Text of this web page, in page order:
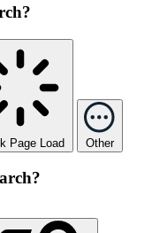
Page Load Other